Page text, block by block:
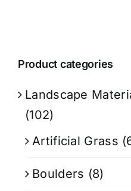
Product categories
Landscape
(102)
Artificial Grass
Boulders (8)